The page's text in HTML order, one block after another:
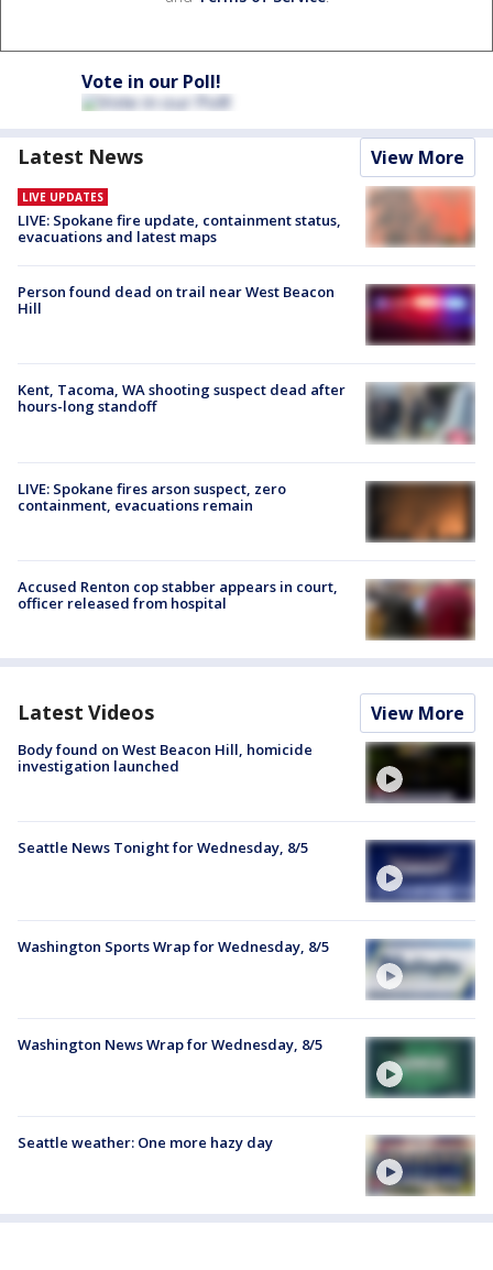
Vote in our Poll!
Latest News View More
LIVE UPDATES
LIVE: Spokane fire update, containment status,
evacuations and latest maps
Person found dead on trail near West Beacon
Hill
Kent, Tacoma, WA shooting suspect dead after
hours-long standoff
LIVE: Spokane fires arson suspect, zero
containment, evacuations remain
Accused Renton cop stabber appears in court,
officer released from hospital
Latest Videos View More
Body found on West Beacon Hill, homicide
investigation launched
Seattle News Tonight for Wednesday, 8/5
Washington Sports Wrap for Wednesday, 8/5
Washington News Wrap for Wednesday, 8/5
Seattle weather: One more hazy day